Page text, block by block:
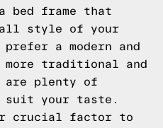
bed frame that
style of your
prefer a modern and
traditional and
are plenty of
suit your taste.
crucial factor to